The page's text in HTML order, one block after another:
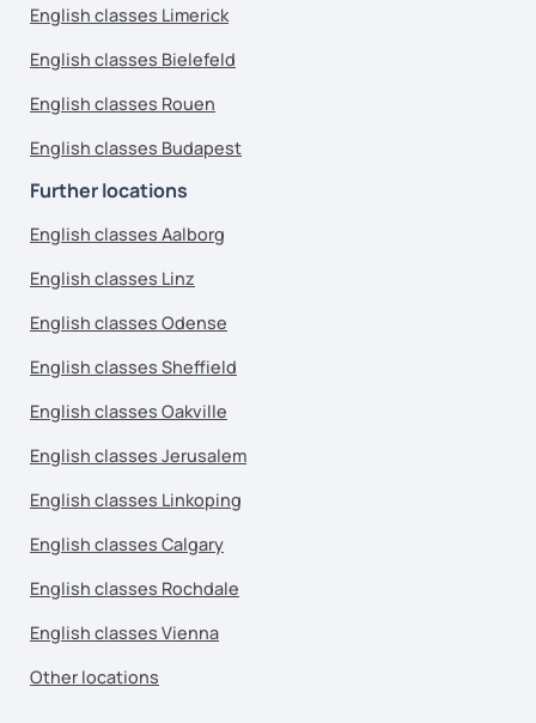
English classes Limerick
English classes Bielefeld
English classes Rouen
English classes Budapest
Further locations
English classes Aalborg
English classes Linz
English classes Odense
English classes Sheffield
English classes Oakville
English classes Jerusalem
English classes Linkoping
English classes Calgary
English classes Rochdale
English classes Vienna
Other locations